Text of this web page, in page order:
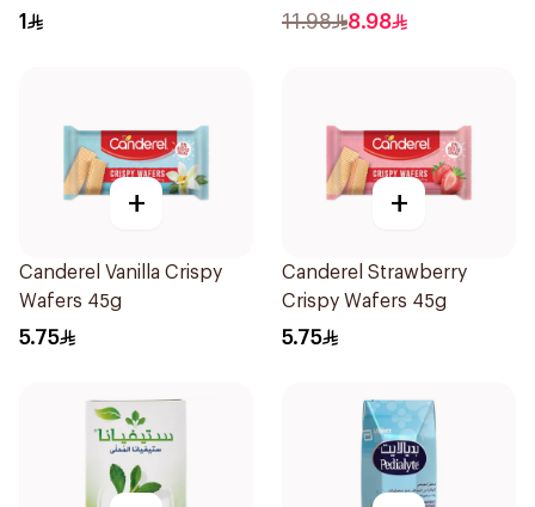
Sodium 330Ml
1 11.98 8.98
+
Canderel Vanilla Crispy
Wafers 45g
5.75
+
Canderel Strawberry
Crispy Wafers 45g
5.75